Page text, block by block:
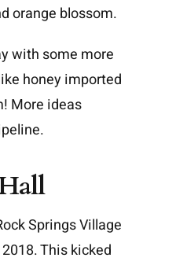
orange blossom.
with some more
honey imported
More ideas
Springs Village
This kicked